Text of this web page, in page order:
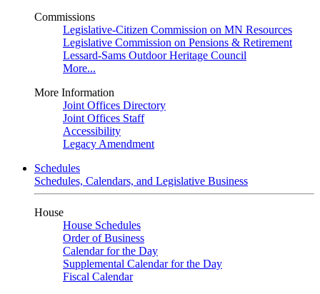
Commissions
Legislative-Citizen Commission on MN Resources
Legislative Commission on Pensions & Retirement
Lessard-Sams Outdoor Heritage Council
More...
More Information
Joint Offices Directory
Joint Offices Staff
Accessibility
Legacy Amendment
Schedules
Schedules, Calendars, and Legislative Business
House
House Schedules
Order of Business
Calendar for the Day
Supplemental Calendar for the Day
Fiscal Calendar